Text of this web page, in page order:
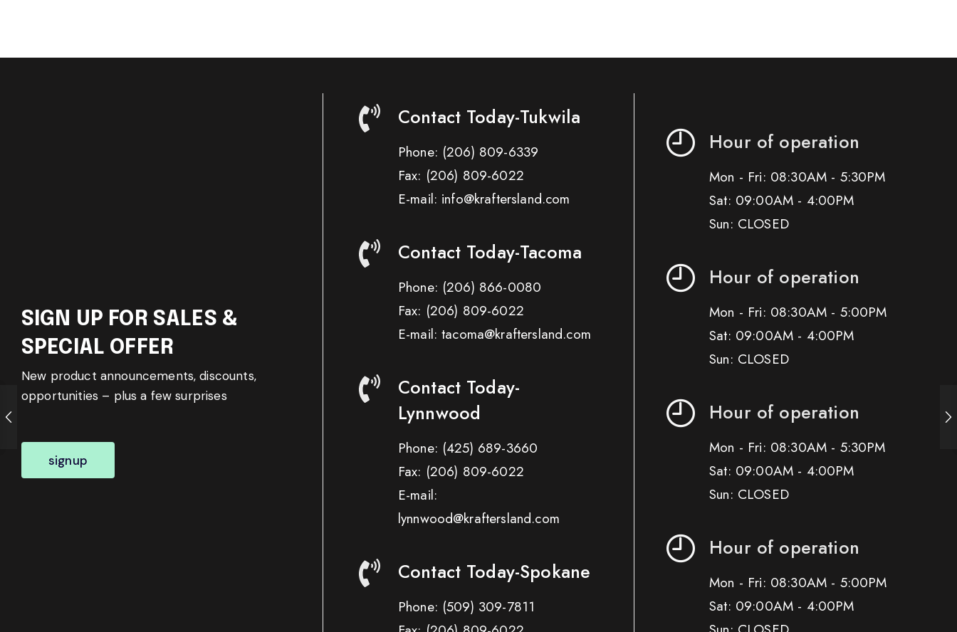
SIGN UP FOR SALES &
SPECIAL OFFER
New product announcements, discounts,
opportunities – plus a few surprises
signup
Contact Today-Tukwila
Phone: (206) 809-6339
Fax: (206) 809-6022
E-mail: info@kraftersland.com
Contact Today-Tacoma
Phone: (206) 866-0080
Fax: (206) 809-6022
E-mail: tacoma@kraftersland.com
Contact Today-
Lynnwood
Phone: (425) 689-3660
Fax: (206) 809-6022
E-mail:
lynnwood@kraftersland.com
Contact Today-Spokane
Phone: (509) 309-7811
Hour of operation
Mon - Fri: 08:30AM - 5:30PM
Sat: 09:00AM - 4:00PM
Sun: CLOSED
Hour of operation
Mon - Fri: 08:30AM - 5:00PM
Sat: 09:00AM - 4:00PM
Sun: CLOSED
Hour of operation
Mon - Fri: 08:30AM - 5:30PM
Sat: 09:00AM - 4:00PM
Sun: CLOSED
Hour of operation
Mon - Fri: 08:30AM - 5:00PM
Sat: 09:00AM - 4:00PM